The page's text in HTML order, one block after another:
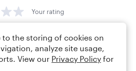
Your rating
to the storing of cookies on
analyze site usage,
View our Privacy Policy for